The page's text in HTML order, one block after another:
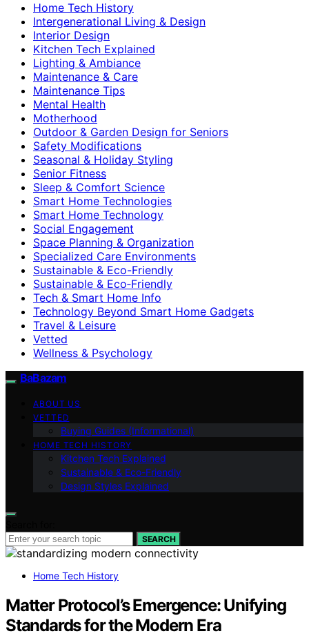
Home Tech History
Intergenerational Living & Design
Interior Design
Kitchen Tech Explained
Lighting & Ambiance
Maintenance & Care
Maintenance Tips
Mental Health
Motherhood
Outdoor & Garden Design for Seniors
Safety Modifications
Seasonal & Holiday Styling
Senior Fitness
Sleep & Comfort Science
Smart Home Technologies
Smart Home Technology
Social Engagement
Space Planning & Organization
Specialized Care Environments
Sustainable & Eco-Friendly
Sustainable & Eco‑Friendly
Tech & Smart Home Info
Technology Beyond Smart Home Gadgets
Travel & Leisure
Vetted
Wellness & Psychology
BaBazam
ABOUT US
VETTED
Buying Guides (Informational)
HOME TECH HISTORY
Kitchen Tech Explained
Sustainable & Eco-Friendly
Design Styles Explained
SEARCH
Home Tech History
Matter Protocol’s Emergence: Unifying
Standards for the Modern Era